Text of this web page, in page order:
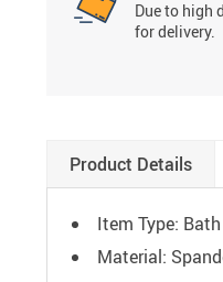
Due to high
for delivery.
Product Details
Item Type:
Material: